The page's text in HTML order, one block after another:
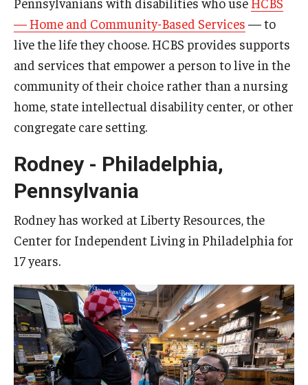
Careers
Staff Directory
Speech-Language-Hearing Month Webinars
PA Tech Accelerator
AAC Awareness Month Webinar Series
Free Emergency Communication Aids
Programs & Services
Advocacy
Community Integration and Supports
— Home and Community-Based Services — to
live the life they choose. HCBS provides supports
and services that empower a person to live in the
community of their choice rather than a nursing
home, state intellectual disability center, or other
congregate care setting.
Rodney - Philadelphia,
Pennsylvania
Rodney has worked at Liberty Resources, the
Center for Independent Living in Philadelphia for
17 years.